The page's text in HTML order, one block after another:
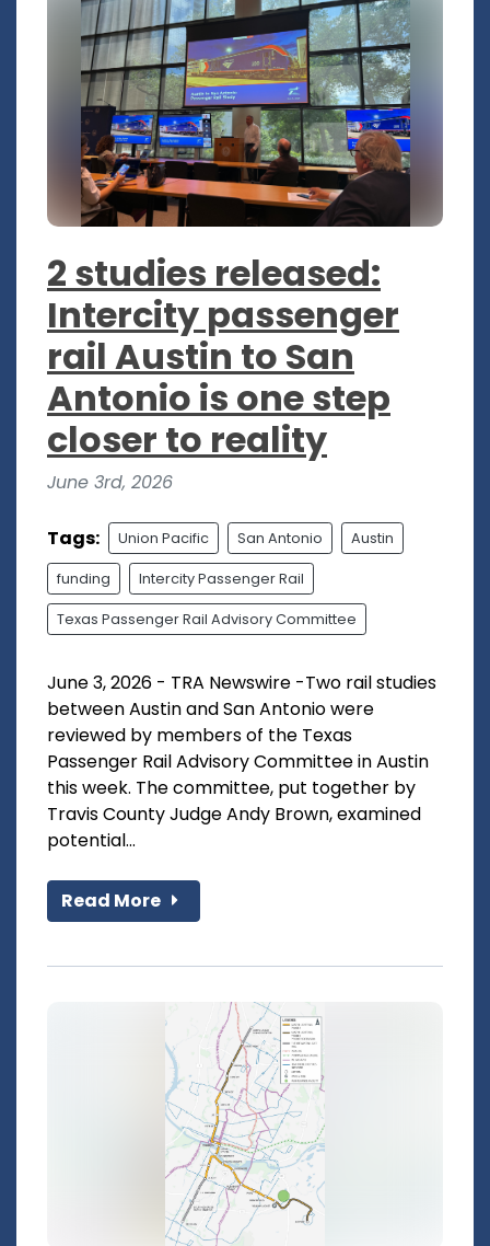
2 studies released:
Intercity passenger
rail Austin to San
Antonio is one step
closer to reality
June 3rd, 2026
Tags: Union Pacific San Antonio Austin
funding Intercity Passenger Rail
Texas Passenger Rail Advisory Committee
June 3, 2026 - TRA Newswire -Two rail studies
between Austin and San Antonio were
reviewed by members of the Texas
Passenger Rail Advisory Committee in Austin
this week. The committee, put together by
Travis County Judge Andy Brown, examined
potential...
Read More